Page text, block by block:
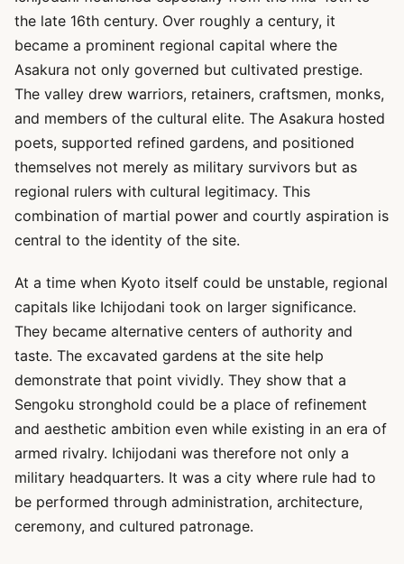
the late 16th century. Over roughly a century, it
became a prominent regional capital where the
Asakura not only governed but cultivated prestige.
The valley drew warriors, retainers, craftsmen, monks,
and members of the cultural elite. The Asakura hosted
poets, supported refined gardens, and positioned
themselves not merely as military survivors but as
regional rulers with cultural legitimacy. This
combination of martial power and courtly aspiration is
central to the identity of the site.
At a time when Kyoto itself could be unstable, regional
capitals like Ichijodani took on larger significance.
They became alternative centers of authority and
taste. The excavated gardens at the site help
demonstrate that point vividly. They show that a
Sengoku stronghold could be a place of refinement
and aesthetic ambition even while existing in an era of
armed rivalry. Ichijodani was therefore not only a
military headquarters. It was a city where rule had to
be performed through administration, architecture,
ceremony, and cultured patronage.